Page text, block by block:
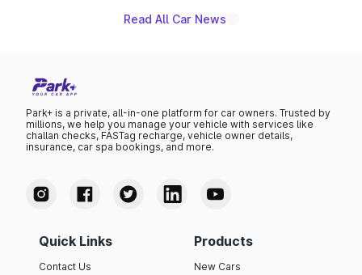
Read All Car News
Park+ is a private, all-in-one platform for car owners. Trusted by
millions, we help you manage your vehicle with services like
challan checks, FASTag recharge, vehicle owner details,
insurance, car spa bookings, and more.
Quick Links
Contact Us
Products
New Cars